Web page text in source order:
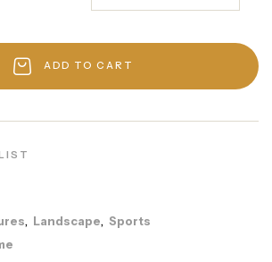
ADD TO CART
, Landscape, Sports